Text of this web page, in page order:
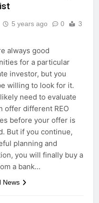
5 years ago 0
3
always good
for a particular
investor, but you
willing to look for it.
need to evaluate
offer different REO
before your offer is
But if you continue,
planning and
you will finally buy a
a bank…
News